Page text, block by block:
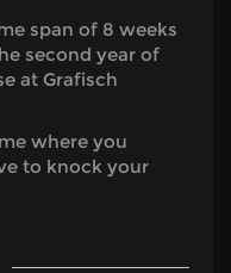
span of 8 weeks
second year of
at Grafisch
where you
to knock your